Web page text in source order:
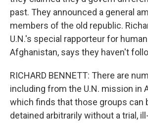
past. They announced a general
members of the old republic.
U.N.'s special rapporteur for
Afghanistan, says they haven't
RICHARD BENNETT: There are
including from the U.N. mission in
which finds that those groups can
detained arbitrarily without a trial,